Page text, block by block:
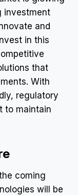
investment
and
in this
that
With
regulatory
to maintain
coming
will be